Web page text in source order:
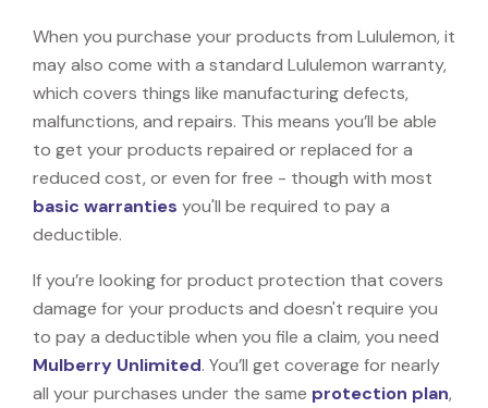
When you purchase your products from Lululemon, it
may also come with a standard Lululemon warranty,
which covers things like manufacturing defects,
malfunctions, and repairs. This means you’ll be able
to get your products repaired or replaced for a
reduced cost, or even for free - though with most
basic warranties you'll be required to pay a
deductible.
If you’re looking for product protection that covers
damage for your products and doesn't require you
to pay a deductible when you file a claim, you need
Mulberry Unlimited. You’ll get coverage for nearly
all your purchases under the same protection plan,